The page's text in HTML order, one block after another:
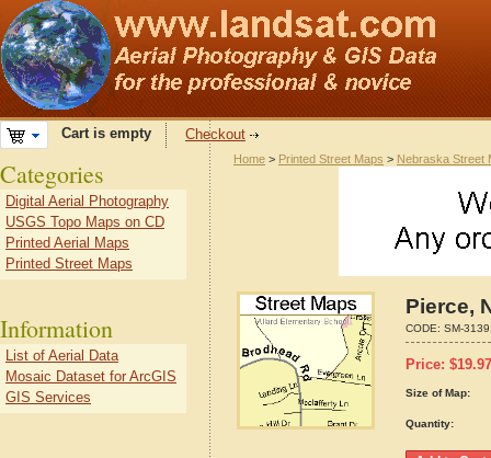
Cart is empty Checkout
Home > Printed Street Maps > Nebraska Street
Pierce,
CODE: SM-
Price: $19.97
Size of Map:
Quantity:
Categories
Digital Aerial Photography
USGS Topo Maps on CD
Printed Aerial Maps
Printed Street Maps
Information
List of Aerial Data
Mosaic Dataset for ArcGIS
GIS Services